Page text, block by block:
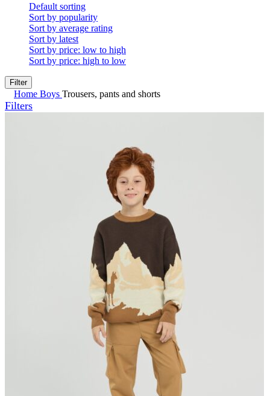
Default sorting
Sort by popularity
Sort by average rating
Sort by latest
Sort by price: low to high
Sort by price: high to low
Filter
Home Boys Trousers, pants and shorts
Filters